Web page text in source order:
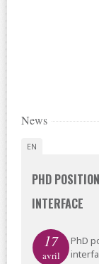
News
EN
PHD
INTERFACE
17
avril
PhD